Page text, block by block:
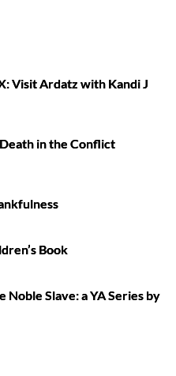
Visit Ardatz with Kandi J
in the Conflict
Book
Noble Slave: a YA Series by